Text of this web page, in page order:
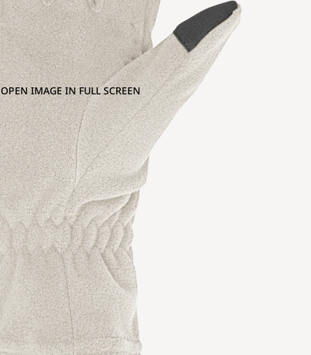
OPEN IMAGE IN FULL SCREEN